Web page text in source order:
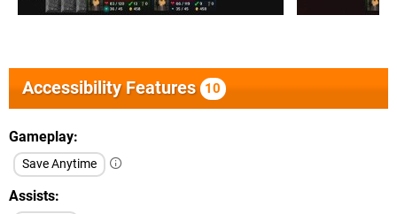
Accessibility Features 10
Gameplay
Save Anytime
Assists